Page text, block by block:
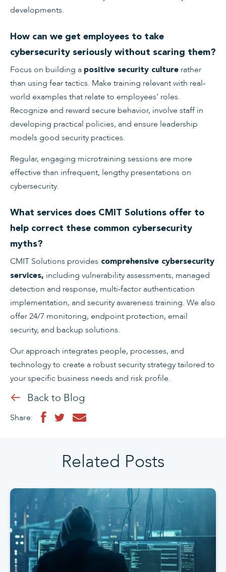
developments.
How can we get employees to take
cybersecurity seriously without scaring them?
Focus on building a positive security culture rather
than using fear tactics. Make training relevant with real-
world examples that relate to employees’ roles.
Recognize and reward secure behavior, involve staff in
developing practical policies, and ensure leadership
models good security practices.
Regular, engaging microtraining sessions are more
effective than infrequent, lengthy presentations on
cybersecurity.
What services does CMIT Solutions offer to
help correct these common cybersecurity
myths?
CMIT Solutions provides comprehensive cybersecurity
services, including vulnerability assessments, managed
detection and response, multi-factor authentication
implementation, and security awareness training. We also
offer 24/7 monitoring, endpoint protection, email
security, and backup solutions.
Our approach integrates people, processes, and
technology to create a robust security strategy tailored to
your specific business needs and risk profile.
Back to Blog
Share:
Related Posts